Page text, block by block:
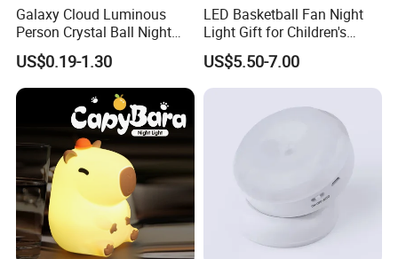
Delivery Date
Galaxy Cloud Luminous
Person Crystal Ball Night
Light Ornaments
US$0.19-1.30
LED Basketball Fan Night
Light Gift for Children's
Birthday Celebration
US$5.50-7.00